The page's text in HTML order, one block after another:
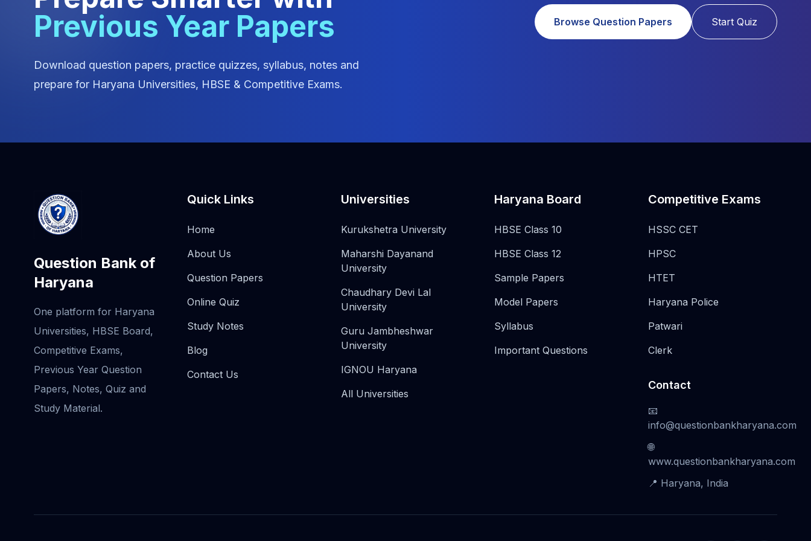
Previous Year Papers
Download question papers, practice quizzes, syllabus, notes and
prepare for Haryana Universities, HBSE & Competitive Exams.
Browse Question Papers Start Quiz
Question Bank of
Haryana
One platform for Haryana
Universities, HBSE Board,
Competitive Exams,
Previous Year Question
Papers, Notes, Quiz and
Study Material.
Quick Links
Home
About Us
Question Papers
Online Quiz
Study Notes
Blog
Contact Us
Universities
Kurukshetra University
Maharshi Dayanand
University
Chaudhary Devi Lal
University
Guru Jambheshwar
University
IGNOU Haryana
All Universities
Haryana Board
HBSE Class 10
HBSE Class 12
Sample Papers
Model Papers
Syllabus
Important Questions
Competitive Exams
HSSC CET
HPSC
HTET
Haryana Police
Patwari
Clerk
Contact
📧
info@questionbankharyana.com
🌐
www.questionbankharyana.com
📍 Haryana, India